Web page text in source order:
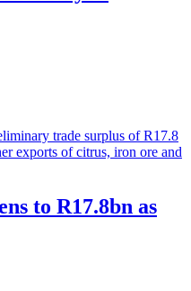
to R17.8bn as